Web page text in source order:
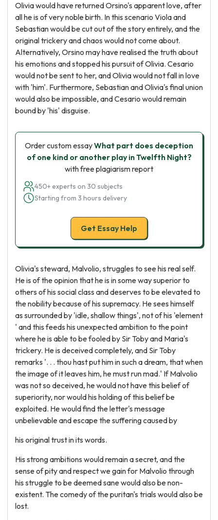
Olivia would have returned Orsino's apparent love, after
all he is of very noble birth. In this scenario Viola and
Sebastian would be cut out of the story entirely, and the
original trickery and chaos would not come about.
Alternatively, Orsino may have realised the truth about
his emotions and stopped his pursuit of Olivia. Cesario
would not be sent to her, and Olivia would not fall in love
with 'him'. Furthermore, Sebastian and Olivia's final union
would also be impossible, and Cesario would remain
bound by 'his' disguise.
Order custom essayWhat part does deception
of one kind or another play in Twelfth Night?
with free plagiarism report
450+ experts on 30 subjects
Starting from 3 hours delivery
Get Essay Help
Olivia's steward, Malvolio, struggles to see his real self.
He is of the opinion that he is in some way superior to
others of his social class and deserves to be elevated to
the nobility because of his supremacy. He sees himself
as surrounded by 'idle, shallow things', not of his 'element
' and this feeds his unexpected ambition to the point
where he is able to be fooled by Sir Toby and Maria's
trickery. He is deceived completely, and Sir Toby
remarks '. . . thou hast put him in such a dream, that when
the image of it leaves him, he must run mad.' If Malvolio
was not so deceived, he would not have this belief of
superiority, nor would his holding of this belief be
exploited. He would find the letter's message
unbelievable and escape the suffering caused by
his original trust in its words.
His strong ambitions would remain a secret, and the
sense of pity and respect we gain for Malvolio through
his struggle to be deemed sane would also be non-
existent. The comedy of the puritan's trials would also be
lost.